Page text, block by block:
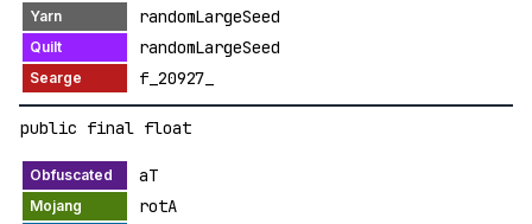
randomLargeSeed
randomLargeSeed
f_20927_
public final float
aT
rotA